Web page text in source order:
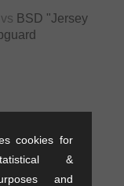
vs BSD "Jersey
cookies for
&
and